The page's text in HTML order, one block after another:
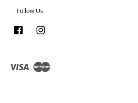
Follow Us
Facebook
Visa